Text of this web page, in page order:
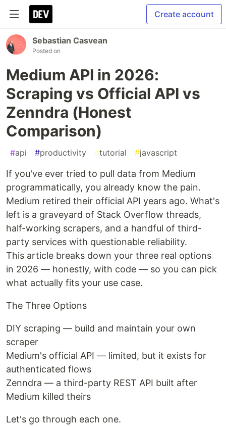
Create account
Sebastian Casvean
Posted on
Medium API in 2026:
Scraping vs Official API vs
Zenndra (Honest
Comparison)
#api #productivity #tutorial #javascript
If you've ever tried to pull data from Medium
programmatically, you already know the pain.
Medium retired their official API years ago. What's
left is a graveyard of Stack Overflow threads,
half-working scrapers, and a handful of third-
party services with questionable reliability.
This article breaks down your three real options
in 2026 — honestly, with code — so you can pick
what actually fits your use case.
The Three Options
DIY scraping — build and maintain your own
scraper
Medium's official API — limited, but it exists for
authenticated flows
Zenndra — a third-party REST API built after
Medium killed theirs
Let's go through each one.